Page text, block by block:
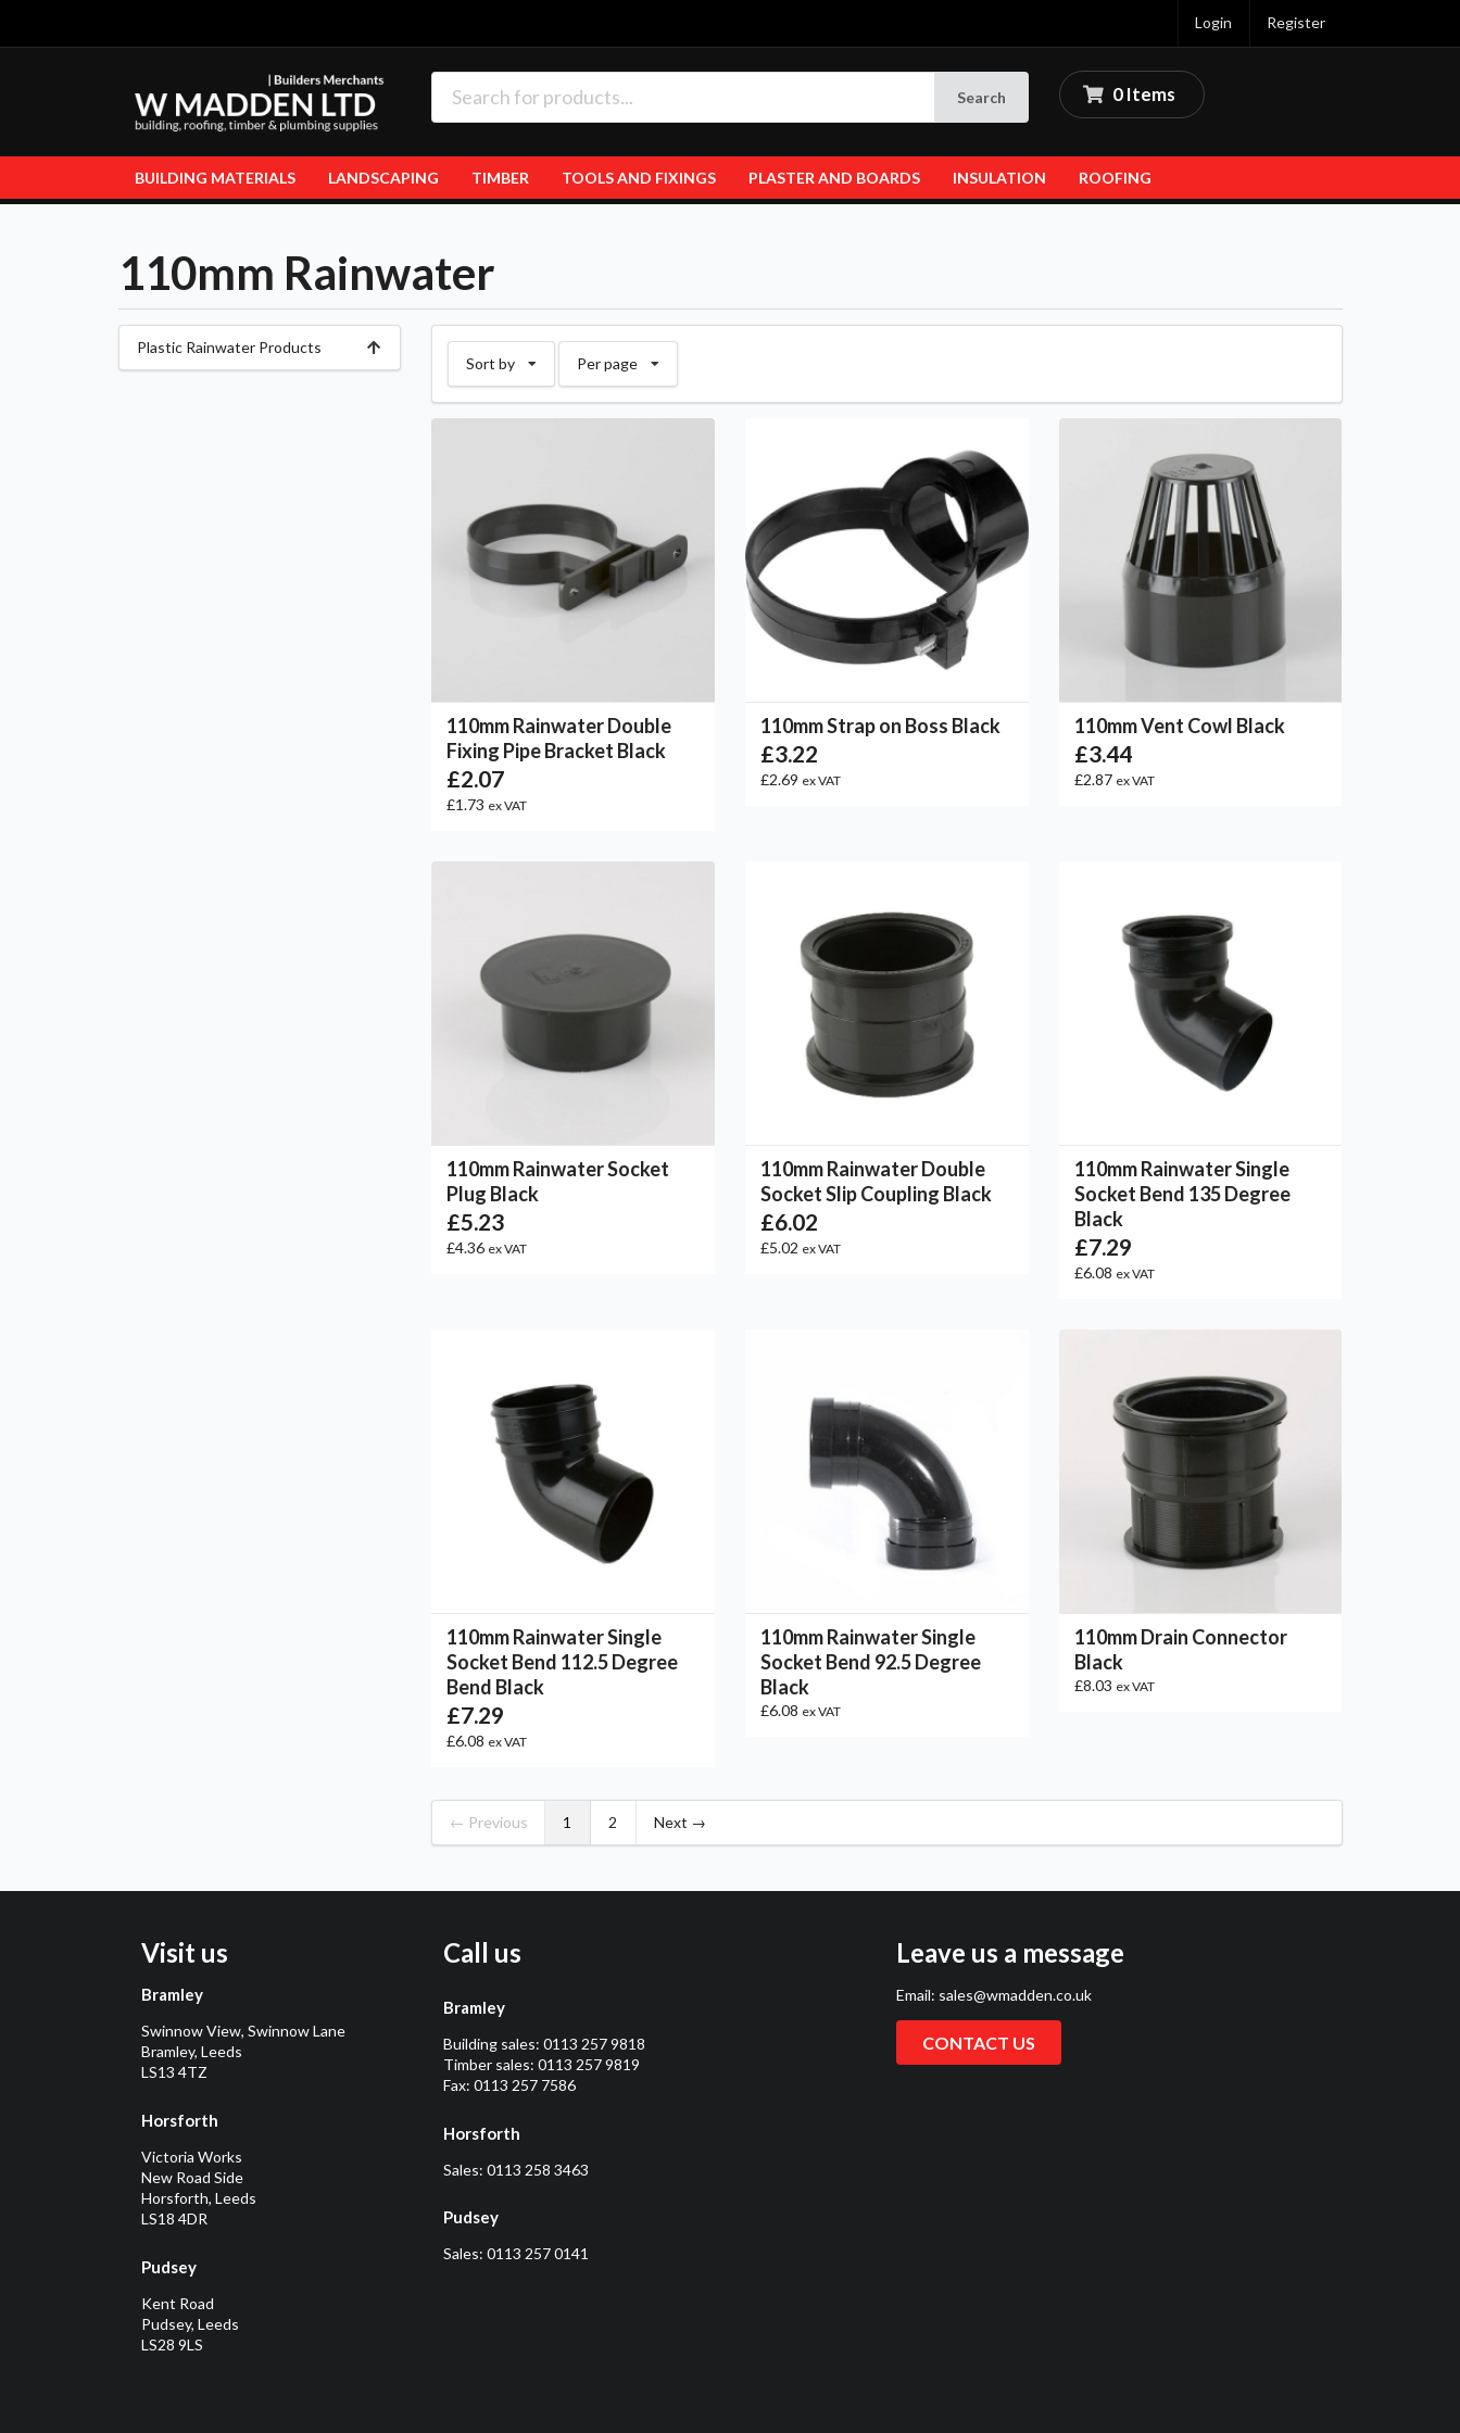
Login Register
Search 0 Items
BUILDING MATERIALS LANDSCAPING TIMBER TOOLS AND FIXINGS PLASTER AND BOARDS INSULATION ROOFING
110mm Rainwater
Plastic Rainwater Products
Sort by
Per page
110mm Rainwater Double
Fixing Pipe Bracket Black
£2.07
£1.73 ex VAT
110mm Strap on Boss Black
£3.22
£2.69 ex VAT
110mm Vent Cowl Black
£3.44
£2.87 ex VAT
110mm Rainwater Socket
Plug Black
£5.23
£4.36 ex VAT
110mm Rainwater Double
Socket Slip Coupling Black
£6.02
£5.02 ex VAT
110mm Rainwater Single
Socket Bend 135 Degree
Black
£7.29
£6.08 ex VAT
110mm Rainwater Single
Socket Bend 112.5 Degree
Bend Black
£7.29
£6.08 ex VAT
110mm Rainwater Single
Socket Bend 92.5 Degree
Black
£6.08 ex VAT
110mm Drain Connector
Black
£8.03 ex VAT
← Previous 1 2 Next →
Visit us
Bramley
Swinnow View, Swinnow Lane
Bramley, Leeds
LS13 4TZ
Horsforth
Victoria Works
New Road Side
Horsforth, Leeds
LS18 4DR
Pudsey
Kent Road
Pudsey, Leeds
LS28 9LS
Call us
Bramley
Building sales: 0113 257 9818
Timber sales: 0113 257 9819
Fax: 0113 257 7586
Horsforth
Sales: 0113 258 3463
Pudsey
Sales: 0113 257 0141
Leave us a message
Email: sales@wmadden.co.uk
CONTACT US